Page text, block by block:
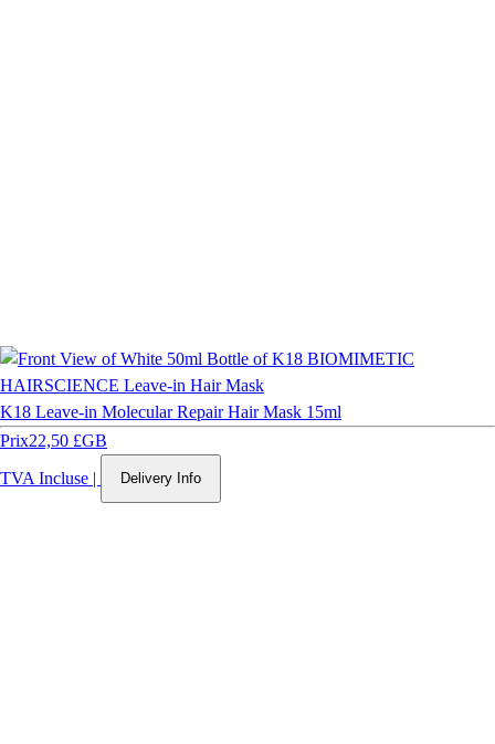
K18 Leave-in Molecular Repair Hair Mask 15ml
Prix22,50 £GB
TVA Incluse | Delivery Info